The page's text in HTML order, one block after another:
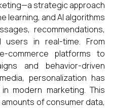
strategic approach
learning, and AI algorithms
recommendations,
users in real-time. From
commerce platforms to
and behavior-driven
personalization has
modern marketing. This
of consumer data,